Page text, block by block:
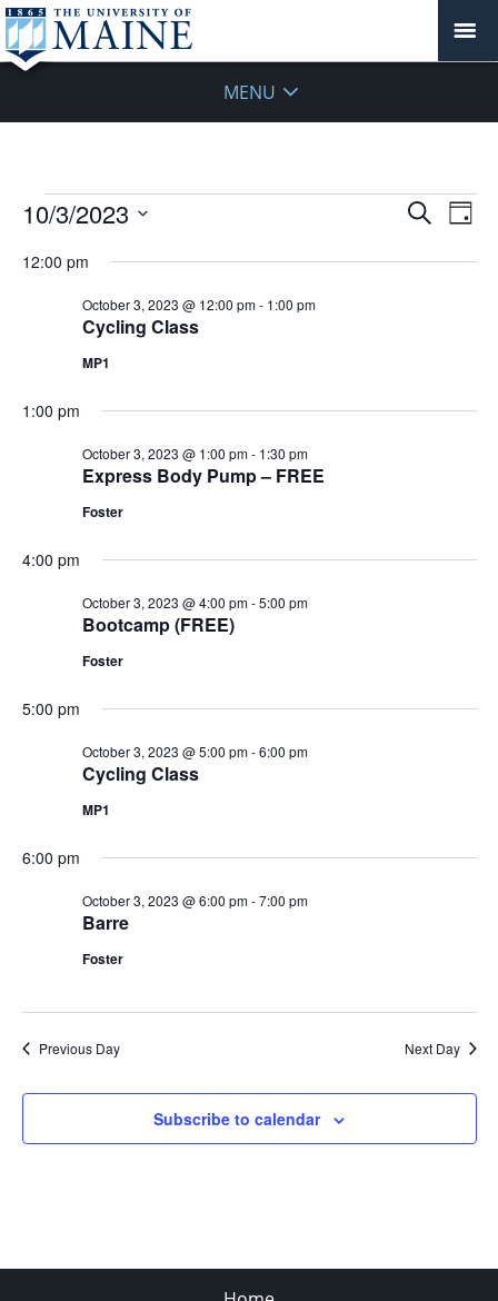
MENU
Events
October
Events
and
Search
Day
10/3/2023
date.
12:00 pm
Cycling Class
October 3, 2023 @ 12:00 pm- 1:00 pm
MP1
1:00 pm
Express Body Pump – FREE
October 3, 2023 @ 1:00 pm- 1:30 pm
Foster
4:00 pm
Bootcamp (FREE)
October 3, 2023 @ 4:00 pm-5:00 pm
Foster
5:00 pm
Cycling Class
October 3, 2023 @ 5:00 pm-6:00 pm
MP1
6:00 pm
Barre
October 3, 2023 @ 6:00 pm-7:00 pm
Foster
Previous Day Next Day
Subscribe to calendar